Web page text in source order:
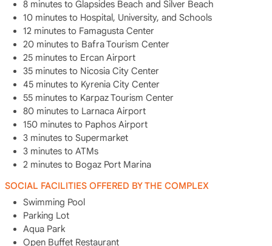
8 minutes to Glapsides Beach and Silver Beach
10 minutes to Hospital, University, and Schools
12 minutes to Famagusta Center
20 minutes to Bafra Tourism Center
25 minutes to Ercan Airport
35 minutes to Nicosia City Center
45 minutes to Kyrenia City Center
55 minutes to Karpaz Tourism Center
80 minutes to Larnaca Airport
150 minutes to Paphos Airport
3 minutes to Supermarket
3 minutes to ATMs
2 minutes to Bogaz Port Marina
SOCIAL FACILITIES OFFERED BY THE COMPLEX
Swimming Pool
Parking Lot
Aqua Park
Open Buffet Restaurant